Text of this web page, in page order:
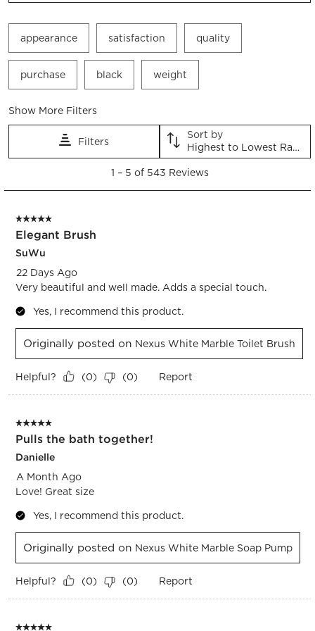
appearance satisfaction quality
purchase black weight
Show More Filters
Filters
Sort by
Highest to Lowest Rating
5
543
Reviews.
1 – 5 of 543 Reviews
5 out of 5 stars.
Elegant Brush
SuWu
22 Days Ago
Very beautiful and well made. Adds a special touch.
Yes, I recommend this product.
Originally posted on Nexus White Marble Toilet Brush
Helpful? (0) (0) Report
5 out of 5 stars.
Pulls the bath together!
Danielle
A Month Ago
Love! Great size
Yes, I recommend this product.
Originally posted on Nexus White Marble Soap Pump
Helpful? (0) (0) Report
5 out of 5 stars.